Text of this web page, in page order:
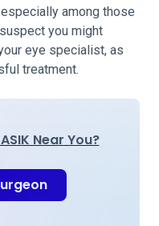
among those
you might
eye specialist, as
treatment.
Near You?